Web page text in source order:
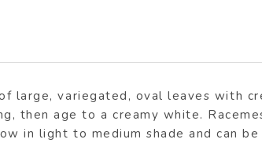
large, variegated, oval leaves with
then age to a creamy white.
in light to medium shade and can